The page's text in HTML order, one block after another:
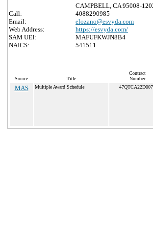
CAMPBELL, CA 95008-
Call:
4088290985
Email:
elozano@esvyda.com
Web Address:
https://esvyda.com/
SAM UEI:
MAFUFKWJN8B4
NAICS:
541511
Source Title
Contract
Number
MAS Multiple Award Schedule